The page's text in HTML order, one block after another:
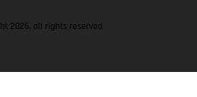
2026, all rights reserved